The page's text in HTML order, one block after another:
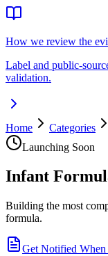
How we review the
Label and public-
validation.
Home Categories
Launching Soon
Infant
Building the most
formula.
Get Notified When